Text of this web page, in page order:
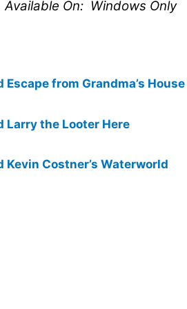
Available On: Windows Only
Escape from Grandma’s
Larry the Looter Here
Kevin Costner’s Waterworld